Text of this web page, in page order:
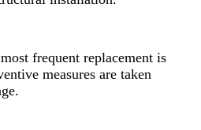
frequent replacement is
measures are taken